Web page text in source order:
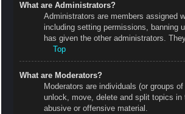
What are Administrators?
Administrators are members assigned
including setting permissions, banning
has given the other administrators.
Top
What are Moderators?
Moderators are individuals (or groups
unlock, move, delete and split topics in
abusive or offensive material.